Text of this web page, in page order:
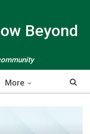
Beyond
More